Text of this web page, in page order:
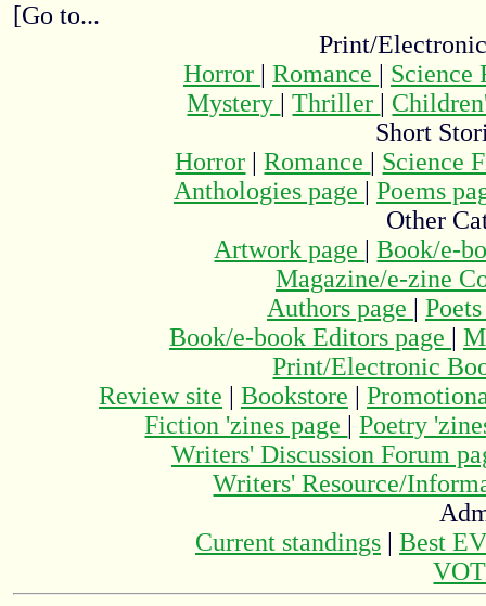
[Go to...
Print/
Horror | Romance | Science
Mystery |Thriller |
Short
Horror |Romance | Science
Anthologies page | Poems
Other
Artwork page |Book/e-
Magazine/e-zine
Authors page |
Book/e-book Editors page |
Print/Electronic
Review site | Bookstore |
Fiction 'zines page |Poetry
Writers' Discussion Forum
Writers' Resource/
Current standings | Best